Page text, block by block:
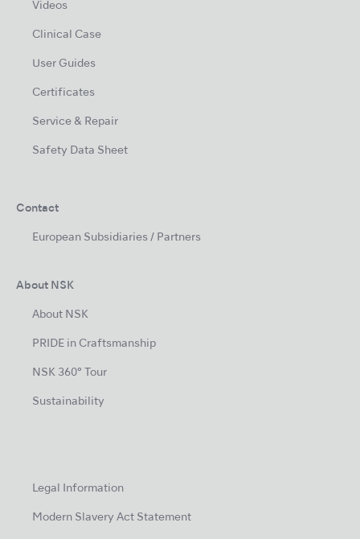
Videos
Clinical Case
User Guides
Certificates
Service & Repair
Safety Data Sheet
Contact
European Subsidiaries / Partners
About NSK
About NSK
PRIDE in Craftsmanship
NSK 360° Tour
Sustainability
Legal Information
Modern Slavery Act Statement